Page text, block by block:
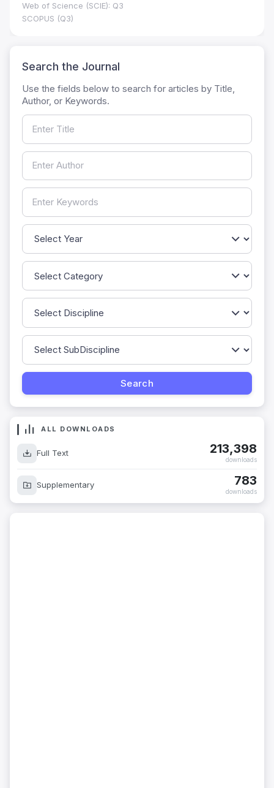
Web of Science (SCIE): Q3
SCOPUS (Q3)
Search the Journal
Use the fields below to search for articles by Title,
Author, or Keywords.
ALL DOWNLOADS
Full Text 213,398
downloads
Supplementary 783
downloads